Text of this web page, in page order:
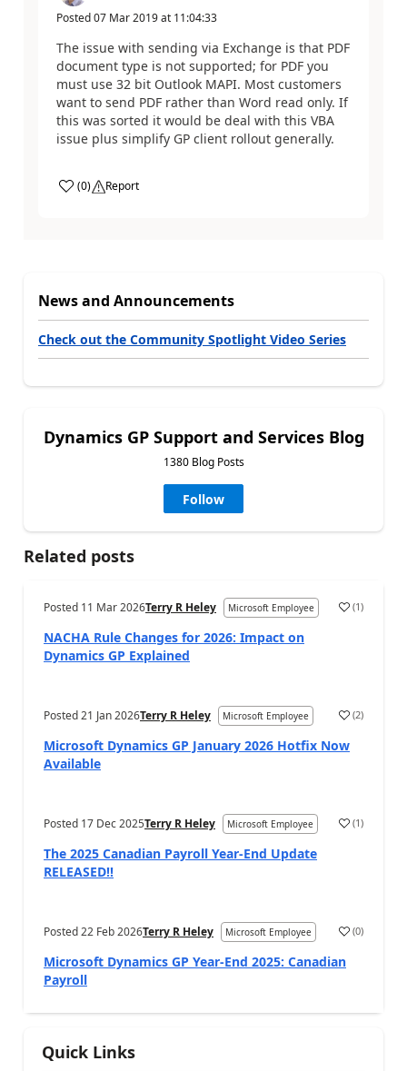
Posted07 Mar 2019at 11:04:33
The issue with sending via Exchange is that PDF
document type is not supported; for PDF you
must use 32 bit Outlook MAPI. Most customers
want to send PDF rather than Word read only. If
this was sorted it would be deal with this VBA
issue plus simplify GP client rollout generally.
(0) Report
News and Announcements
Check out the Community Spotlight Video Series
Dynamics GP Support and Services Blog
1380 Blog Posts
Follow
Related posts
Posted 11 Mar 2026Terry R Heley Microsoft Employee (1)
NACHA Rule Changes for 2026: Impact on
Dynamics GP Explained
Posted21 Jan 2026Terry R Heley Microsoft Employee (2)
Microsoft Dynamics GP January 2026 Hotfix Now
Available
Posted 17 Dec 2025Terry R Heley Microsoft Employee (1)
The 2025 Canadian Payroll Year-End Update
RELEASED!!
Posted22 Feb 2026Terry R Heley Microsoft Employee (0)
Microsoft Dynamics GP Year-End 2025: Canadian
Payroll
Quick Links